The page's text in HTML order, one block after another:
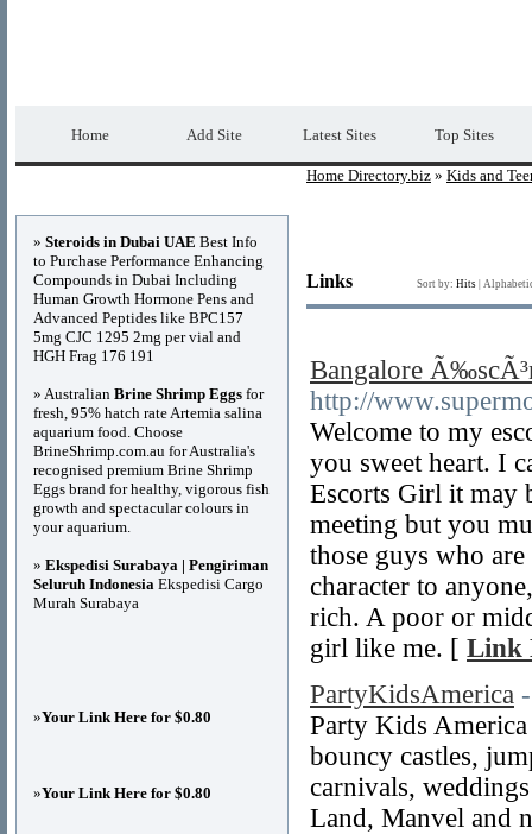
Home Add Site Latest Sites Top Sites
Home Directory.biz » Kids and
Links Sort by: Hits
Bangalore
http://
Welcome to my
you sweet heart. I
Escorts Girl it may
meeting but you
those guys who
character to
rich. A poor or
girl like me. [ Link
PartyKidsAmerica
Party Kids
bouncy castles,
carnivals,
Land, Manvel and
» Steroids in Dubai UAE Best Info
to Purchase Performance Enhancing
Compounds in Dubai Including
Human Growth Hormone Pens and
Advanced Peptides like BPC157
5mg CJC 1295 2mg per vial and
HGH Frag 176 191
» Australian Brine Shrimp Eggs for
fresh, 95% hatch rate Artemia salina
aquarium food. Choose
BrineShrimp.com.au for Australia's
recognised premium Brine Shrimp
Eggs brand for healthy, vigorous fish
growth and spectacular colours in
your aquarium.
» Ekspedisi Surabaya | Pengiriman
Seluruh Indonesia Ekspedisi Cargo
Murah Surabaya
»Your Link Here for $0.80
»Your Link Here for $0.80